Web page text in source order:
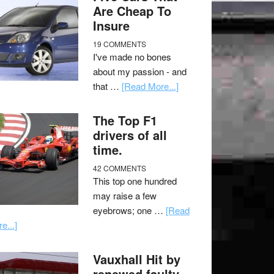
Are Cheap To
Insure
19 COMMENTS
I've made no bones
about my passion - and
that … [Read More...]
The Top F1
drivers of all
time.
42 COMMENTS
This top one hundred
may raise a few
eyebrows; one … [Read
Vauxhall Hit by